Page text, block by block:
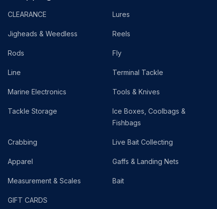
CLEARANCE Lures
Jigheads & Weedless Reels
Rods Fly
Line Terminal Tackle
Marine Electronics Tools & Knives
Tackle Storage
Ice Boxes, Coolbags &
Fishbags
Crabbing Live Bait Collecting
Apparel Gaffs & Landing Nets
Measurement & Scales Bait
GIFT CARDS